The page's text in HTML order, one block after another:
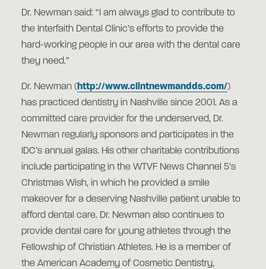
Dr. Newman said: “I am always glad to contribute to
the Interfaith Dental Clinic’s efforts to provide the
hard-working people in our area with the dental care
they need.”
Dr. Newman ( http://www.clintnewmandds.com/)
has practiced dentistry in Nashville since 2001. As a
committed care provider for the underserved, Dr.
Newman regularly sponsors and participates in the
IDC’s annual galas. His other charitable contributions
include participating in the WTVF News Channel 5’s
Christmas Wish, in which he provided a smile
makeover for a deserving Nashville patient unable to
afford dental care. Dr. Newman also continues to
provide dental care for young athletes through the
Fellowship of Christian Athletes. He is a member of
the American Academy of Cosmetic Dentistry,